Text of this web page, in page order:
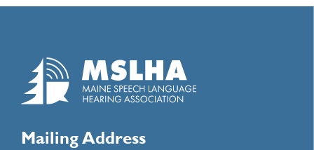
Mailing Address